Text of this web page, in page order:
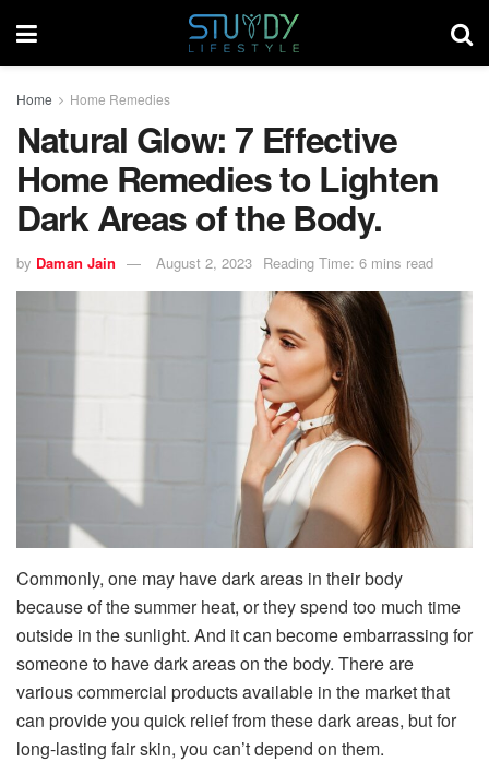
Home Home Remedies
Natural Glow: 7 Effective
Home Remedies to Lighten
Dark Areas of the Body.
by Daman Jain August 2, 2023 Reading Time: 6 mins read
Commonly, one may have dark areas in their body
because of the summer heat, or they spend too much time
outside in the sunlight. And it can become embarrassing for
someone to have dark areas on the body. There are
various commercial products available in the market that
can provide you quick relief from these dark areas, but for
long-lasting fair skin, you can’t depend on them.